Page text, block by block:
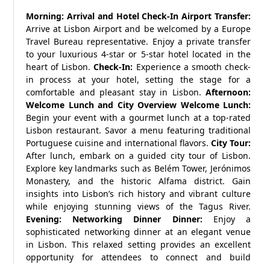
Morning: Arrival and Hotel Check-In Airport Transfer:
Arrive at Lisbon Airport and be welcomed by a Europe
Travel Bureau representative. Enjoy a private transfer
to your luxurious 4-star or 5-star hotel located in the
heart of Lisbon.Check-In: Experience a smooth check-
in process at your hotel, setting the stage for a
comfortable and pleasant stay in Lisbon. Afternoon:
Welcome Lunch and City Overview Welcome Lunch:
Begin your event with a gourmet lunch at a top-rated
Lisbon restaurant. Savor a menu featuring traditional
Portuguese cuisine and international flavors. City Tour:
After lunch, embark on a guided city tour of Lisbon.
Explore key landmarks such as Belém Tower, Jerónimos
Monastery, and the historic Alfama district. Gain
insights into Lisbon’s rich history and vibrant culture
while enjoying stunning views of the Tagus River.
Evening: Networking Dinner
Dinner: Enjoy a
sophisticated networking dinner at an elegant venue
in Lisbon. This relaxed setting provides an excellent
opportunity for attendees to connect and build